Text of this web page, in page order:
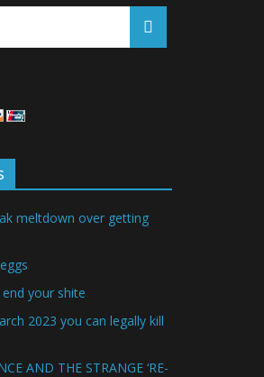
meltdown over getting
your shite
2023 you can legally kill
AND THE STRANGE ‘RE-